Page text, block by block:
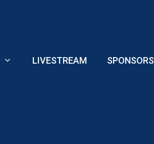
LIVESTREAM SPONSORS